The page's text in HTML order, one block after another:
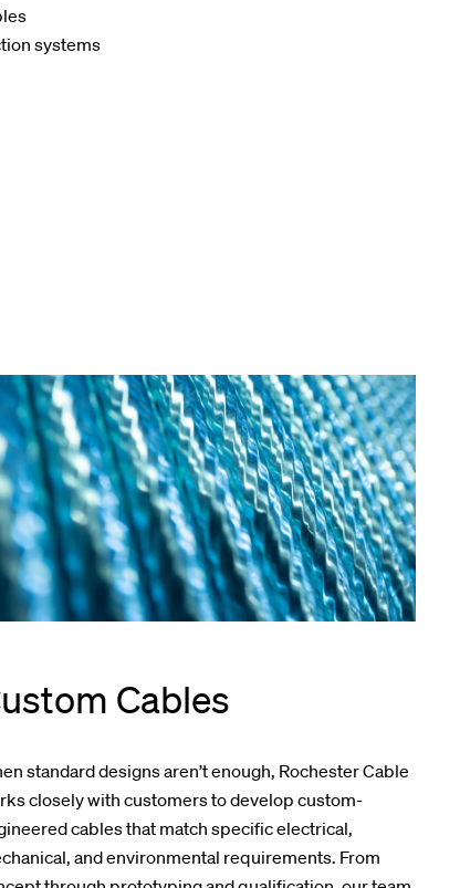
systems
Cables
standard designs aren’t enough, Rochester Cable
closely with customers to develop custom-
cables that match specific electrical,
and environmental requirements. From